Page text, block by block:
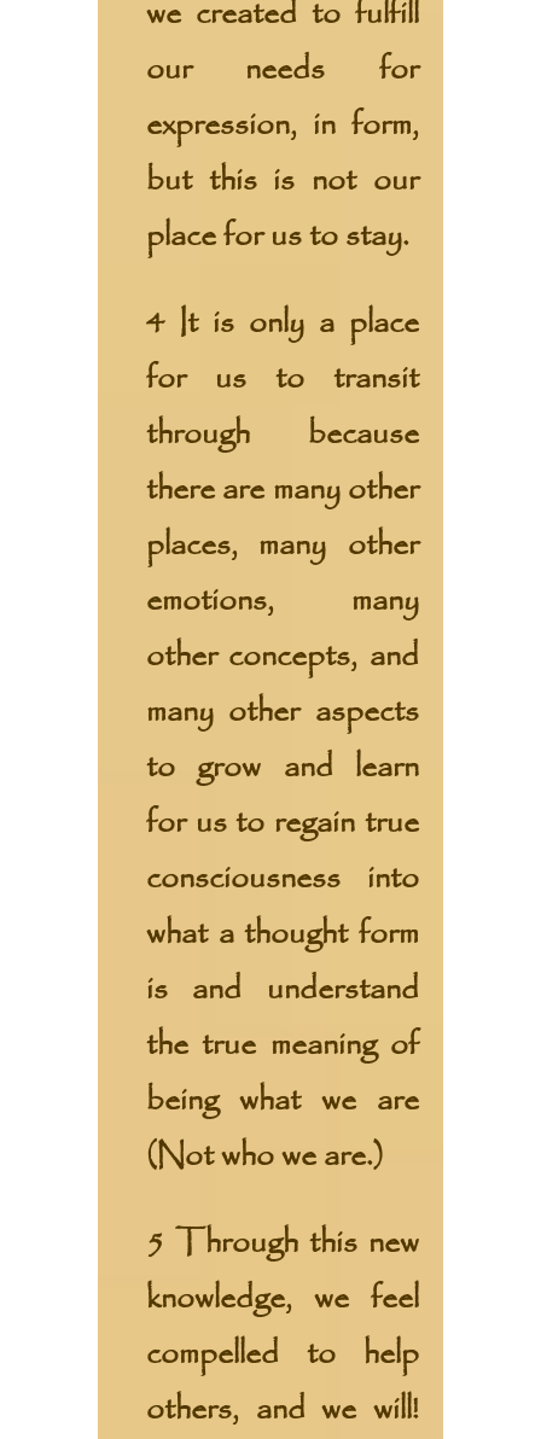
we created to fulfill
our needs for
expression, in form,
but this is not our
place for us to stay.
4 It is only a place
for us to transit
through because
there are many other
places, many other
emotions, many
other concepts, and
many other aspects
to grow and learn
for us to regain true
consciousness into
what a thought form
is and understand
the true meaning of
being what we are
(Not who we are.)
5 Through this new
knowledge, we feel
compelled to help
others, and we will!